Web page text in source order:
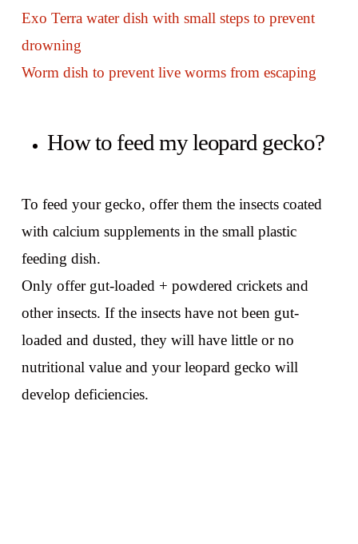
Exo Terra water dish with small steps to prevent
drowning
Worm dish to prevent live worms from escaping
How to feed my leopard gecko?
To feed your gecko, offer them the insects coated
with calcium supplements in the small plastic
feeding dish.
Only offer gut-loaded + powdered crickets and
other insects. If the insects have not been gut-
loaded and dusted, they will have little or no
nutritional value and your leopard gecko will
develop deficiencies.